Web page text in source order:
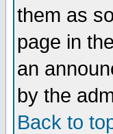
them as
page in
an
by the
Back to